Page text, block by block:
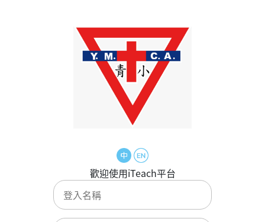
歡迎使用iTeach平台